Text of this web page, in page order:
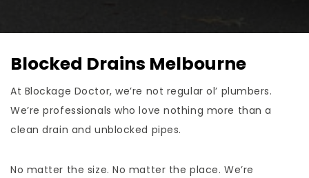
Blocked Drains Melbourne
At Blockage Doctor, we’re not regular ol’ plumbers.
We’re professionals who love nothing more than a
clean drain and unblocked pipes.
No matter the size. No matter the place. We’re